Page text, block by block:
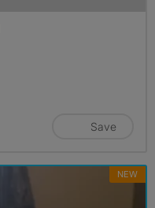
Save
NEW